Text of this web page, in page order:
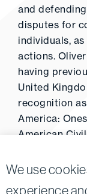
We use
experience
and
disputes for
individuals,
actions.
having
United
recognition
America:
American